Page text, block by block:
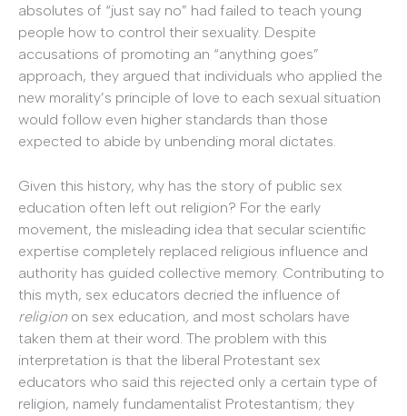
absolutes of “just say no” had failed to teach young
people how to control their sexuality. Despite
accusations of promoting an “anything goes”
approach, they argued that individuals who applied the
new morality’s principle of love to each sexual situation
would follow even higher standards than those
expected to abide by unbending moral dictates.
Given this history, why has the story of public sex
education often left out religion? For the early
movement, the misleading idea that secular scientific
expertise completely replaced religious influence and
authority has guided collective memory. Contributing to
this myth, sex educators decried the influence of
religion on sex education, and most scholars have
taken them at their word. The problem with this
interpretation is that the liberal Protestant sex
educators who said this rejected only a certain type of
religion, namely fundamentalist Protestantism; they